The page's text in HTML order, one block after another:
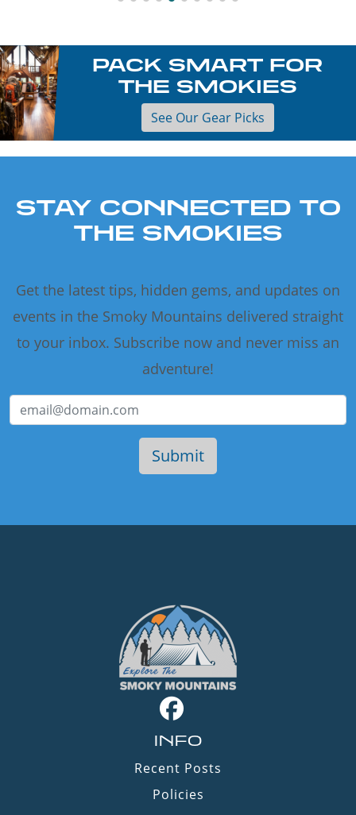
PACK SMART FOR
THE SMOKIES
See Our Gear Picks
STAY CONNECTED TO
THE SMOKIES
Get the latest tips, hidden gems, and updates on
events in the Smoky Mountains delivered straight
to your inbox. Subscribe now and never miss an
adventure!
INFO
Recent Posts
Policies